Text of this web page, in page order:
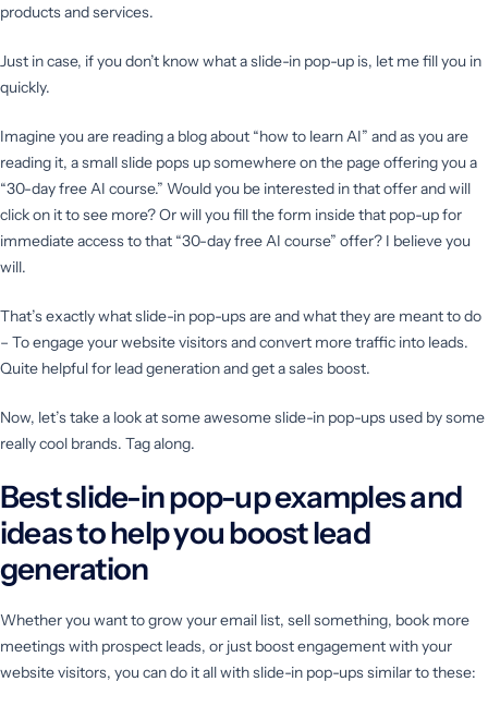
products and services.
Just in case, if you don’t know what a slide-in pop-up is, let me fill you in
quickly.
Imagine you are reading a blog about “how to learn AI” and as you are
reading it, a small slide pops up somewhere on the page offering you a
“30-day free AI course.” Would you be interested in that offer and will
click on it to see more? Or will you fill the form inside that pop-up for
immediate access to that “30-day free AI course” offer? I believe you
will.
That’s exactly what slide-in pop-ups are and what they are meant to do
– To engage your website visitors and convert more traffic into leads.
Quite helpful for lead generation and get a sales boost.
Now, let’s take a look at some awesome slide-in pop-ups used by some
really cool brands. Tag along.
Best slide-in pop-up examples and
ideas to help you boost lead
generation
Whether you want to grow your email list, sell something, book more
meetings with prospect leads, or just boost engagement with your
website visitors, you can do it all with slide-in pop-ups similar to these: